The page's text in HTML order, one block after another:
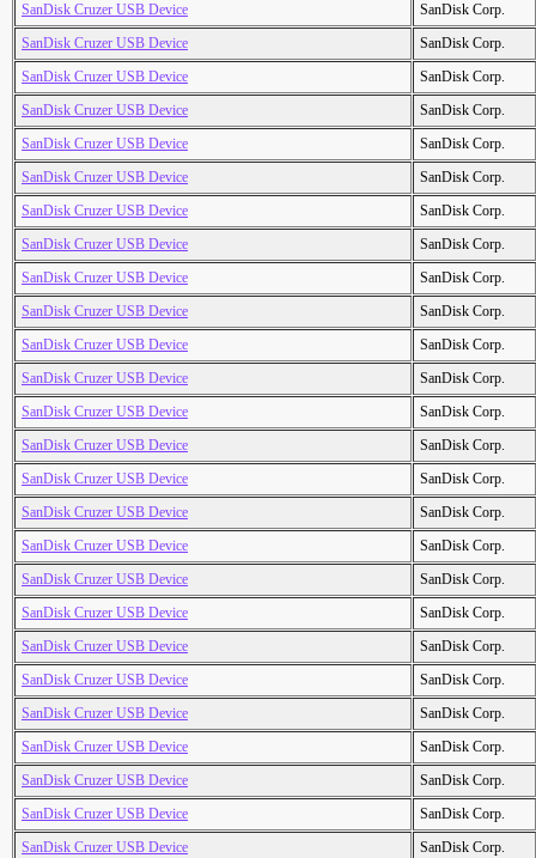
SanDisk Cruzer USB Device
SanDisk Corp.
SanDisk Cruzer USB Device
SanDisk Corp.
SanDisk Cruzer USB Device
SanDisk Corp.
SanDisk Cruzer USB Device
SanDisk Corp.
SanDisk Cruzer USB Device
SanDisk Corp.
SanDisk Cruzer USB Device
SanDisk Corp.
SanDisk Cruzer USB Device
SanDisk Corp.
SanDisk Cruzer USB Device
SanDisk Corp.
SanDisk Cruzer USB Device
SanDisk Corp.
SanDisk Cruzer USB Device
SanDisk Corp.
SanDisk Cruzer USB Device
SanDisk Corp.
SanDisk Cruzer USB Device
SanDisk Corp.
SanDisk Cruzer USB Device
SanDisk Corp.
SanDisk Cruzer USB Device
SanDisk Corp.
SanDisk Cruzer USB Device
SanDisk Corp.
SanDisk Cruzer USB Device
SanDisk Corp.
SanDisk Cruzer USB Device
SanDisk Corp.
SanDisk Cruzer USB Device
SanDisk Corp.
SanDisk Cruzer USB Device
SanDisk Corp.
SanDisk Cruzer USB Device
SanDisk Corp.
SanDisk Cruzer USB Device
SanDisk Corp.
SanDisk Cruzer USB Device
SanDisk Corp.
SanDisk Cruzer USB Device
SanDisk Corp.
SanDisk Cruzer USB Device
SanDisk Corp.
SanDisk Cruzer USB Device
SanDisk Corp.
SanDisk Cruzer USB Device
SanDisk Corp.